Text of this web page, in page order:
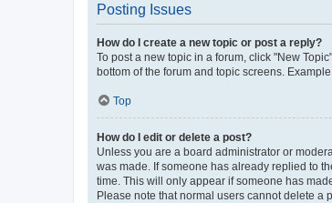
Posting Issues
How do I create a new topic or post a reply?
To post a new topic in a forum, click "New
bottom of the forum and topic screens.
Top
How do I edit or delete a post?
Unless you are a board administrator or
was made. If someone has already replied to
time. This will only appear if someone has
Please note that normal users cannot delete a